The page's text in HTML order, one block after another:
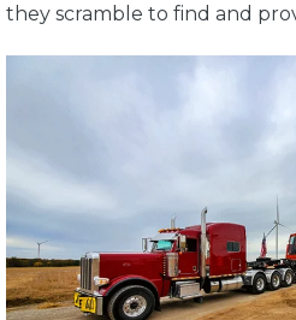
they scramble to find and